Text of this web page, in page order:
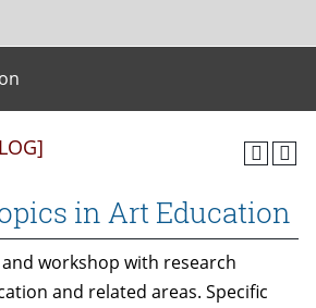
in Art Education
workshop with research
and related areas. Specific